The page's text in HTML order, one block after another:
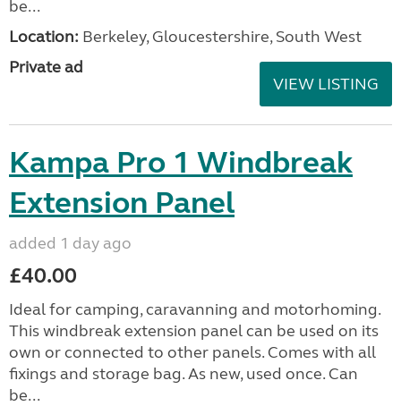
be...
Location: Berkeley, Gloucestershire, South West
Private ad
VIEW LISTING
Kampa Pro 1 Windbreak
Extension Panel
added 1 day ago
£40.00
Ideal for camping, caravanning and motorhoming.
This windbreak extension panel can be used on its
own or connected to other panels. Comes with all
fixings and storage bag. As new, used once. Can
be...